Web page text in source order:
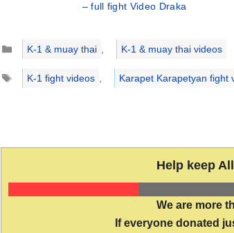
– full fight Video Draka
Categories
K-1 & muay thai ,
K-1 & muay thai videos
Tags
K-1 fight videos , Karapet Karapetyan fight
Help keep
We are more
If everyone donated